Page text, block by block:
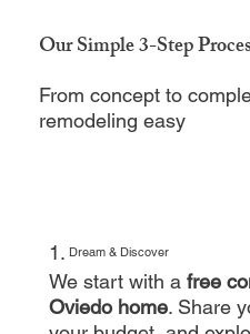
Our Simple 3-Step
From concept to
remodeling easy
1. Dream & Discover
We start with a free
Oviedo home. Share